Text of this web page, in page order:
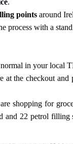
.
points around
process with a
in your local
the checkout
shopping for
22 petrol